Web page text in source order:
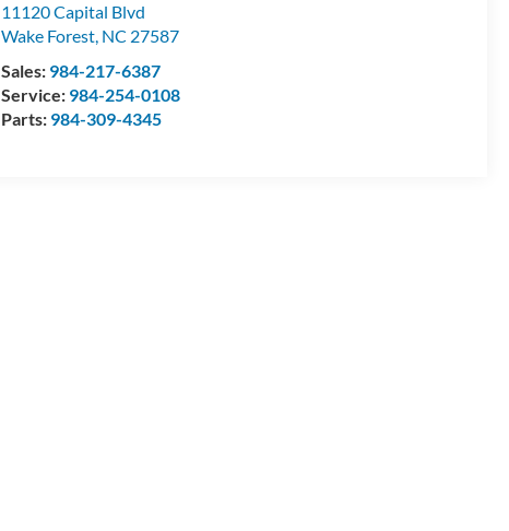
11120 Capital Blvd
Wake Forest, NC 27587
Sales: 984-217-6387
Service: 984-254-0108
Parts: 984-309-4345